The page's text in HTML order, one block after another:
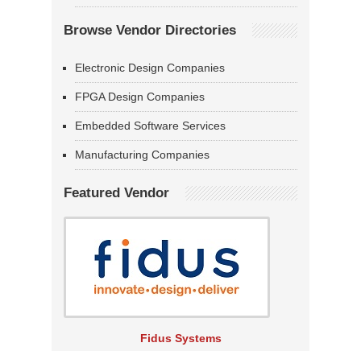
Browse Vendor Directories
Electronic Design Companies
FPGA Design Companies
Embedded Software Services
Manufacturing Companies
Featured Vendor
Fidus Systems